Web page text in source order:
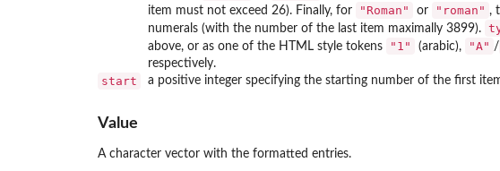
item must not exceed 26). Finally, for
"Roman" or "roman" ,
numerals (with the number of the last item maximally 3899).
above, or as one of the HTMLstyle tokens "1" (arabic), "A" /
respectively.
start a positive integer specifying the starting number of the first
Value
A character vector with the formatted entries.